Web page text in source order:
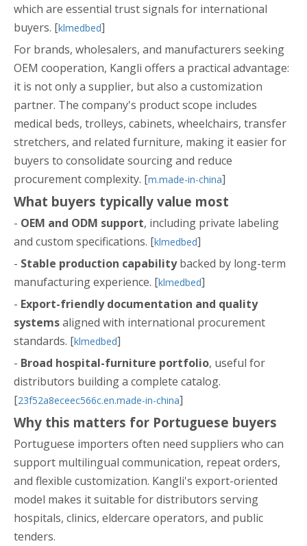
which are essential trust signals for international
buyers. [klmedbed]
For brands, wholesalers, and manufacturers seeking
OEM cooperation, Kangli offers a practical advantage:
it is not only a supplier, but also a customization
partner. The company's product scope includes
medical beds, trolleys, cabinets, wheelchairs, transfer
stretchers, and related furniture, making it easier for
buyers to consolidate sourcing and reduce
procurement complexity. [m.made-in-china]
What buyers typically value most
- OEM and ODM support, including private labeling
and custom specifications. [klmedbed]
- Stable production capabilitybacked by long-term
manufacturing experience. [klmedbed]
- Export-friendly documentation and quality
systemsaligned with international procurement
standards. [klmedbed]
- Broad hospital-furniture portfolio, useful for
distributors building a complete catalog.
[23f52a8eceec566c.en.made-in-china]
Why this matters for Portuguese buyers
Portuguese importers often need suppliers who can
support multilingual communication, repeat orders,
and flexible customization. Kangli's export-oriented
model makes it suitable for distributors serving
hospitals, clinics, eldercare operators, and public
tenders.